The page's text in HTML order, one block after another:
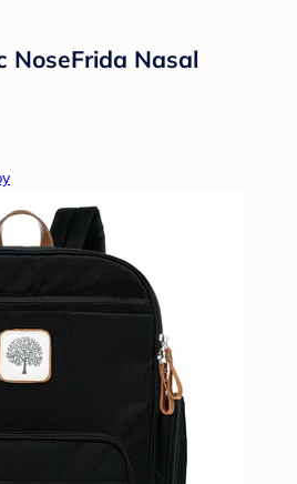
NoseFrida Nasal